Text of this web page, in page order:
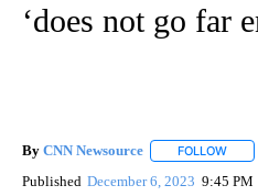
‘does not go far
By CNN Newsource FOLLOW
Published December 6, 2023 9:45 PM